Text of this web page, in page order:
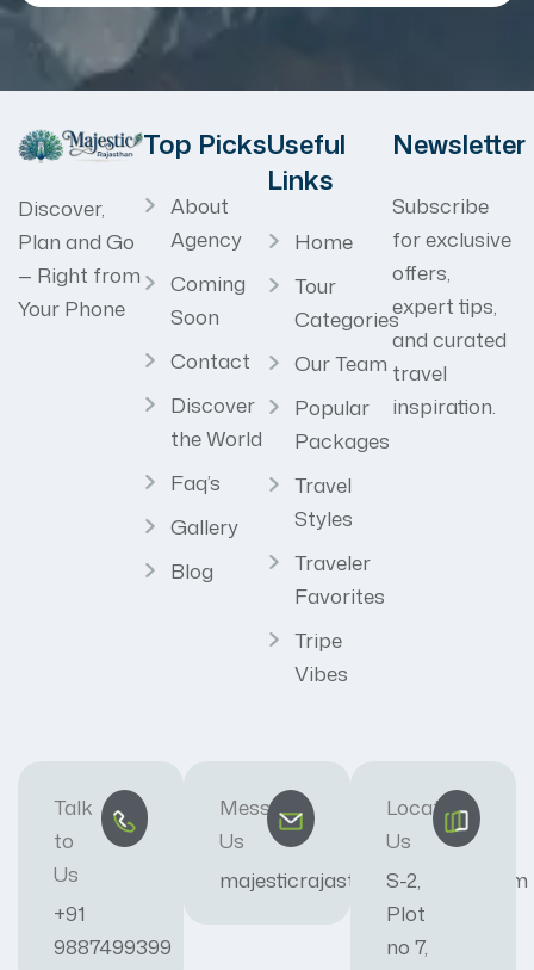
Discover,
Plan and Go
— Right from
Your Phone
Top Picks
About
Agency
Coming
Soon
Contact
Discover
the World
Faq’s
Gallery
Blog
Useful
Links
Home
Tour
Categories
Our Team
Popular
Packages
Travel
Styles
Traveler
Favorites
Tripe
Vibes
Newsletter
Subscribe
for exclusive
offers,
expert tips,
and curated
travel
inspiration.
Talk
to
Us
+91
9887499399
Message
Us
majesticrajasthan01@gmail.com
Locate
Us
S-2,
Plot
no 7,